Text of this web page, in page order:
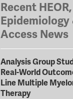
Recent HEOR,
Access News
Analysis Group
Real-World
Line Multiple
Therapy